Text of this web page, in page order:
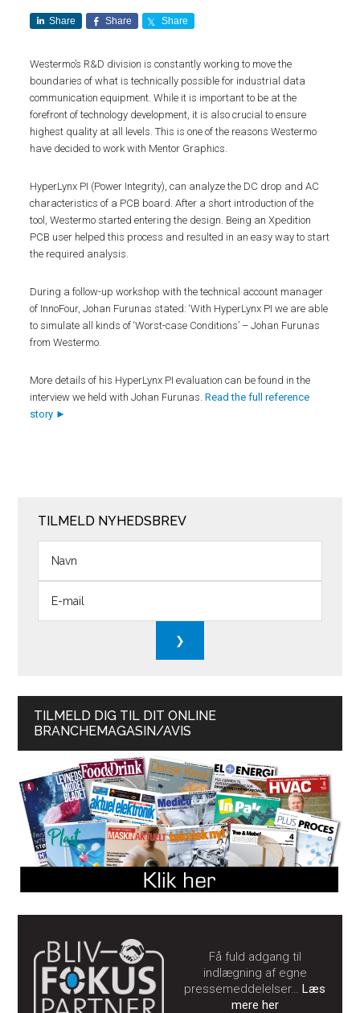
Share Share Share
Westermo’s R&D division is constantly working to move the
boundaries of what is technically possible for industrial data
communication equipment. While it is important to be at the
forefront of technology development, it is also crucial to ensure
highest quality at all levels. This is one of the reasons Westermo
have decided to work with Mentor Graphics.
HyperLynx PI (Power Integrity), can analyze the DC drop and AC
characteristics of a PCB board. After a short introduction of the
tool, Westermo started entering the design. Being an Xpedition
PCB user helped this process and resulted in an easy way to start
the required analysis.
During a follow-up workshop with the technical account manager
of InnoFour, Johan Furunas stated: ‘With HyperLynx PI we are able
to simulate all kinds of ‘Worst-case Conditions’ – Johan Furunas
from Westermo.
More details of his HyperLynx PI evaluation can be found in the
interview we held with Johan Furunas.Read the full reference
story ►
TILMELD NYHEDSBREV
TILMELD DIG TIL DIT ONLINE
BRANCHEMAGASIN/AVIS
Få fuld adgang til
indlægning af egne
pressemeddelelser…Læs
mere her